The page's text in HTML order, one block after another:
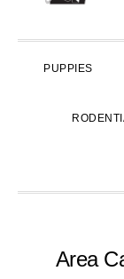
PUPPIES
Area